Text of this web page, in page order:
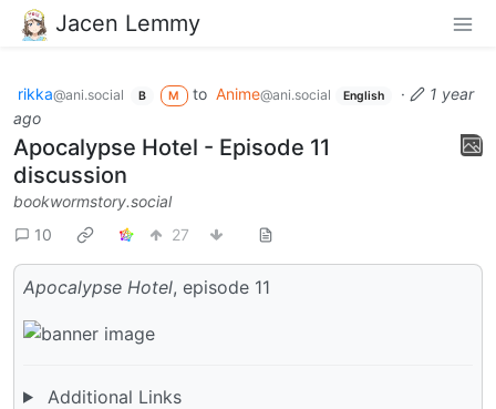
Jacen Lemmy
rikka@ani.social B M to Anime@ani.social English ·
1 year
ago
Apocalypse Hotel - Episode 11
discussion
bookwormstory.social
10
27
Apocalypse Hotel, episode 11
Additional Links